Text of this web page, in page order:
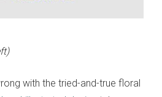
with the tried-and-true floral